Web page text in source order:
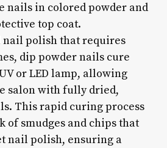
nails in colored powder and
top coat.
polish that requires
dip powder nails cure
or LED lamp, allowing
salon with fully dried,
This rapid curing process
of smudges and chips that
nail polish, ensuring a